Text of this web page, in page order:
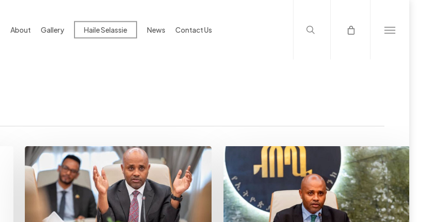
About Gallery Haile Selassie News Contact Us Menu
Inflation
Alert:
NBE
Warns
Middle
East
Audit
up:
NBE
Caps
Insurance
Auditor
Tenure
At